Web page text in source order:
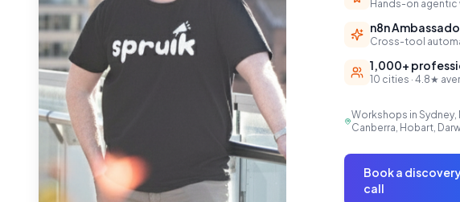
Hands-on
n8n
Cross-tool
1,000+
10 cities · 4.8★
Workshops in
Canberra, Hobart,
Book a
call